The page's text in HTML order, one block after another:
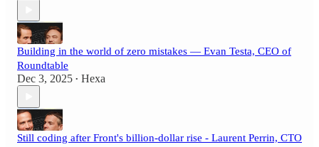
Building in the world of zero mistakes — Evan Testa, CEO of
Roundtable
Dec 3, 2025 • Hexa
Still coding after Front's billion-dollar rise - Laurent Perrin, CTO